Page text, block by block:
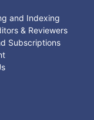
and Indexing
& Reviewers
Subscriptions